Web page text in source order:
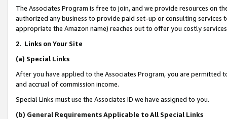
The Associates Program is free to join, and we provide resources on
authorized any business to provide paid set-up or consulting
appropriate the Amazon name) reaches out to offer you costly
2. Links on Your Site
(a) Special Links
After you have applied to the Associates Program, you are permitted
and accrual of commission income.
Special Links must use the Associates ID we have assigned to you.
(b) General Requirements Applicable to All Special Links